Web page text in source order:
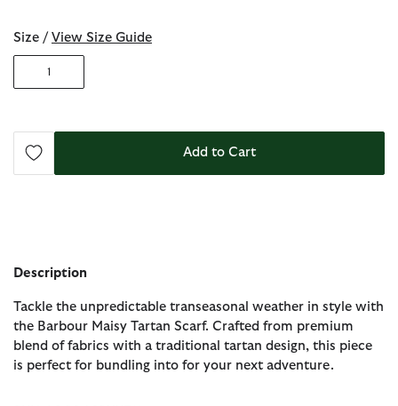
Size / View Size Guide
1
Add to Cart
Description
Tackle the unpredictable transeasonal weather in style with
the Barbour Maisy Tartan Scarf. Crafted from premium
blend of fabrics with a traditional tartan design, this piece
is perfect for bundling into for your next adventure.